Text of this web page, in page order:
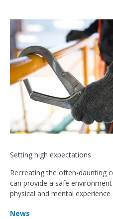
Setting high expectations
Recreating the often-daunting
can provide a safe
physical and mental
News